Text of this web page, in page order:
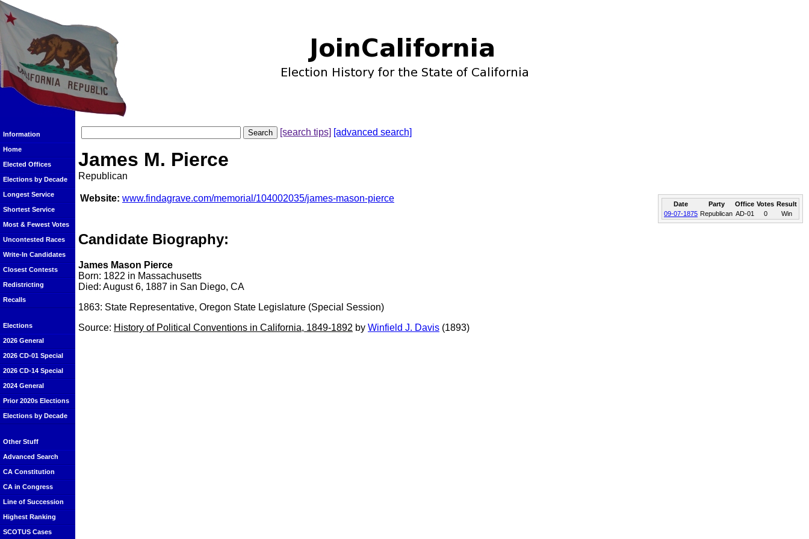
Information
Home
Elected Offices
Elections by Decade
Longest Service
Shortest Service
Most & Fewest Votes
Uncontested Races
Write-In Candidates
Closest Contests
Redistricting
Recalls
Elections
2026 General
2026 CD-01 Special
2026 CD-14 Special
2024 General
Prior 2020s Elections
Elections by Decade
Other Stuff
Advanced Search
CA Constitution
CA in Congress
Line of Succession
Highest Ranking
SCOTUS Cases
[search tips] [advanced search]
James M. Pierce
Republican
Date Party Office Votes Result
09-07-1875 Republican AD-01 0 Win
Website: www.findagrave.com/memorial/104002035/james-mason-pierce
Candidate Biography:
James Mason Pierce
Born: 1822 in Massachusetts
Died: August 6, 1887 in San Diego, CA
1863: State Representative, Oregon State Legislature (Special Session)
Source: History of Political Conventions in California, 1849-1892 by Winfield J. Davis (1893)